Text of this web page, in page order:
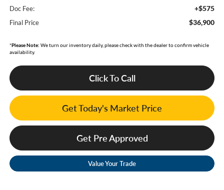
Doc Fee: +$575
Final Price $36,900
*Please Note: We turn our inventory daily, please check with the dealer to confirm vehicle
availability.
Click To Call
Get Today's Market Price
Get Pre Approved
Value Your Trade